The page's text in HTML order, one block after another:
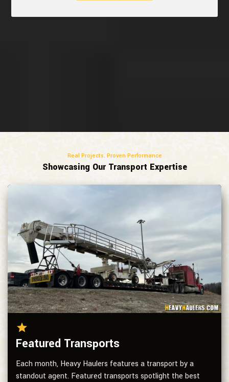
Real Projects. Proven Performance
Showcasing Our Transport Expertise
Featured Transports
Each month, Heavy Haulers features a transport by a
standout agent. Featured transports spotlight the best